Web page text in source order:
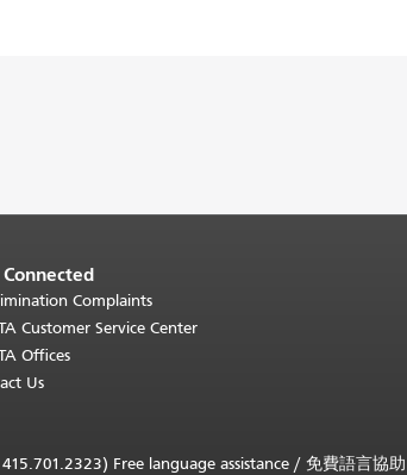
Complaints
Customer Service Center
Offices
Us
Free language assistance / 免費語言協助